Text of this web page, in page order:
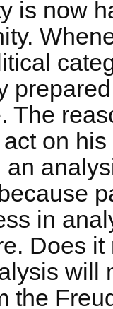
is now
The
on
in
Does
will
the